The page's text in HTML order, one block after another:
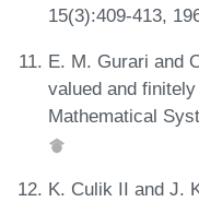
15(3):409-413,
E. M. Gurari and
valued and
Mathematical
K. Culik II and J.